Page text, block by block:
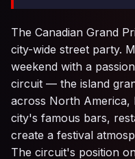
The Canadian Grand
city-wide street party.
weekend with a
circuit — the island
across North America,
city's famous bars,
create a festival
The circuit's position